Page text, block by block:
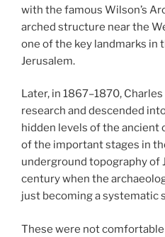
with the famous Wilson’s
arched structure near the
one of the key landmarks in
Jerusalem.
Later, in 1867–1870,
research and descended
hidden levels of the ancient
of the important stages in
underground topography of
century when the
just becoming a systematic
These were not